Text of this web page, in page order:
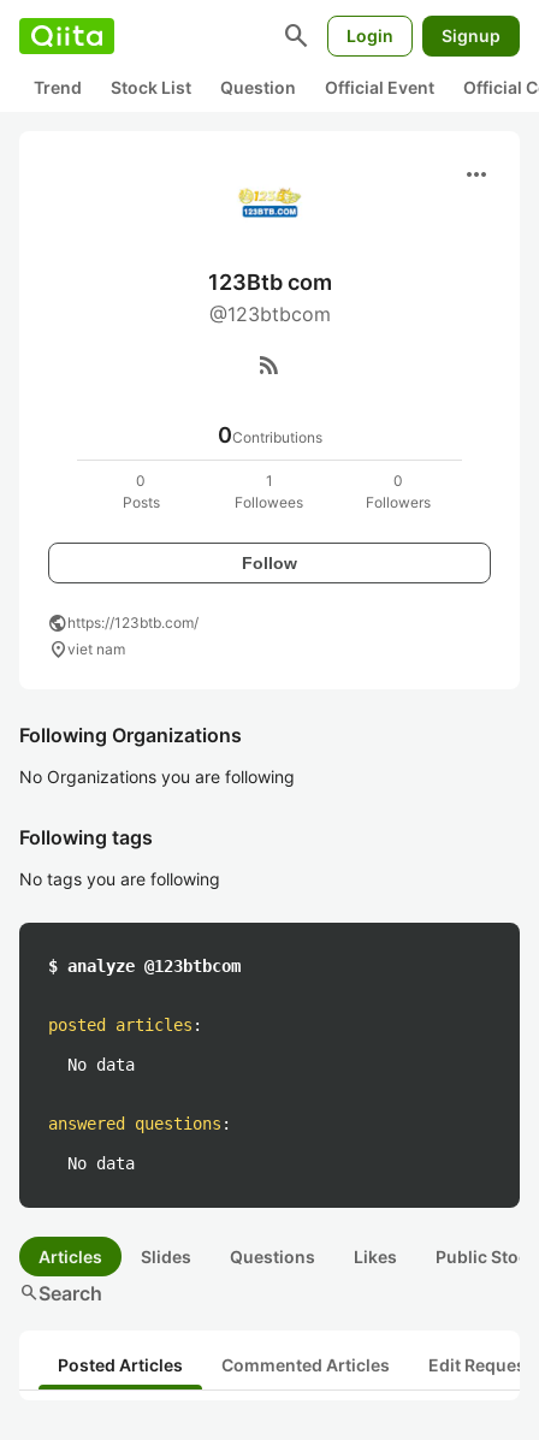
search Login Signup
Trend Stock List Question Official Event Official
more_horiz
123Btb com
@123btbcom
rss_feed
0Contributions
0
Posts
1
Followees
0
Followers
Follow
publichttps://123btb.com/
location_onviet nam
Following Organizations
No Organizations you are following
Following tags
No tags you are following
$ analyze @123btbcom
posted articles :
No data
answered questions :
No data
Articles Slides Questions Likes Public
searchSearch
Posted Articles Commented Articles Edit